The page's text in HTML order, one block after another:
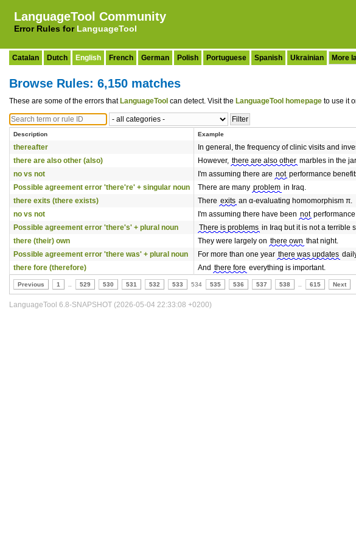
LanguageTool Community
Error Rules for LanguageTool
Catalan Dutch English French German Polish Portuguese Spanish Ukrainian
Browse Rules: 6,150 matches
These are some of the errors that LanguageTool can detect. Visit the LanguageTool homepage to use it
Description Example
thereafter In general, the frequency of clinic visits and
there are also other (also)
However, there are also other marbles in the
no vs not
I'm assuming there are not performance
Possible agreement error 'there're' + singular noun
There are many problem in Iraq.
there exits (there exists)
There exits an α-evaluating homomorphism π.
no vs not
I'm assuming there have been not
Possible agreement error 'there's' + plural noun
There is problems in Iraq but it is not a terrible
there (their) own
They were largely on there own that night.
Possible agreement error 'there was' + plural noun
For more than one year there was updates
there fore (therefore)
And there fore everything is important.
Previous 1 529 530 531 532 533 534 535 536 537 538 615 Next
LanguageTool 6.8-SNAPSHOT (2026-05-04 22:33:08 +0200)